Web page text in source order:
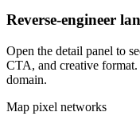
Reverse-engineer
Open the detail panel to
CTA, and creative format.
domain.
Map pixel networks